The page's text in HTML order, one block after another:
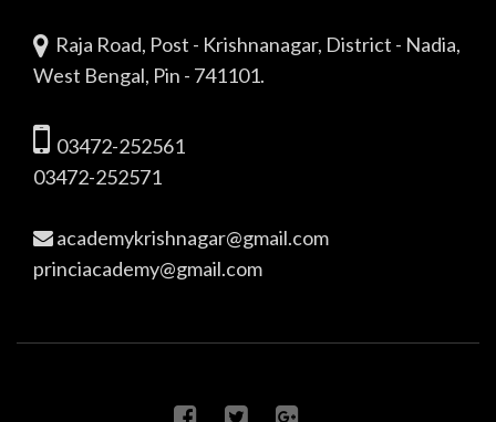
Raja Road, Post - Krishnanagar, District - Nadia,
West Bengal, Pin - 741101.
03472-252561
03472-252571
academykrishnagar@gmail.com
princiacademy@gmail.com